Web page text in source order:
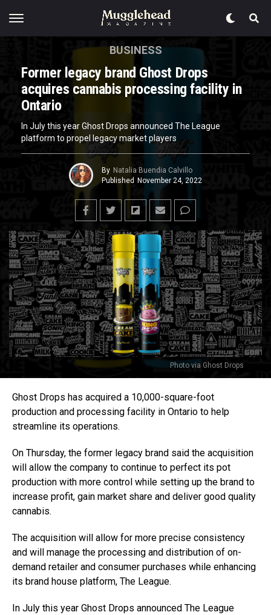
Photo via Ghost Drops
BUSINESS
Former legacy brand Ghost Drops
acquires cannabis processing facility in
Ontario
In July this year Ghost Drops announced The League
platform to propel legacy market players
By Natalia Buendia Calvillo
Published November 24, 2022
Ghost Drops has acquired a 10,000-square-foot
production and processing facility in Ontario to help
streamline its operations.
On Thursday, the former legacy brand said the acquisition
will allow the company to continue to perfect its pot
production with more control while setting up the brand to
increase profit, gain market share and deliver good quality
cannabis.
The acquisition will allow for more precise consistency
and will manage the processing and distribution of on-
demand retailer and consumer purchases while enhancing
its brand house platform, The League.
In July this year Ghost Drops announced The League